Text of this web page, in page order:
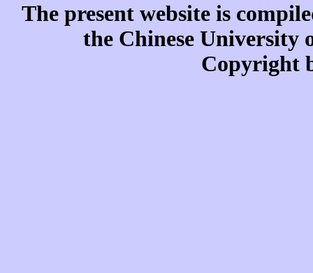
The present website is
the Chinese University
Copyright